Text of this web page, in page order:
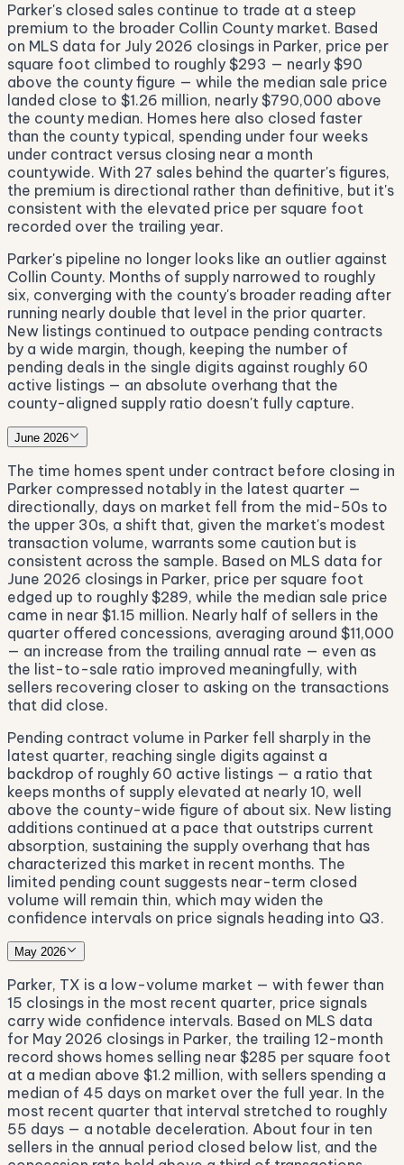
Parker's closed sales continue to trade at a steep
premium to the broader Collin County market. Based
on MLS data for July 2026 closings in Parker, price per
square foot climbed to roughly $293 — nearly $90
above the county figure — while the median sale price
landed close to $1.26 million, nearly $790,000 above
the county median. Homes here also closed faster
than the county typical, spending under four weeks
under contract versus closing near a month
countywide. With 27 sales behind the quarter's figures,
the premium is directional rather than definitive, but it's
consistent with the elevated price per square foot
recorded over the trailing year.
Parker's pipeline no longer looks like an outlier against
Collin County. Months of supply narrowed to roughly
six, converging with the county's broader reading after
running nearly double that level in the prior quarter.
New listings continued to outpace pending contracts
by a wide margin, though, keeping the number of
pending deals in the single digits against roughly 60
active listings — an absolute overhang that the
county-aligned supply ratio doesn't fully capture.
June 2026
The time homes spent under contract before closing in
Parker compressed notably in the latest quarter —
directionally, days on market fell from the mid-50s to
the upper 30s, a shift that, given the market's modest
transaction volume, warrants some caution but is
consistent across the sample. Based on MLS data for
June 2026 closings in Parker, price per square foot
edged up to roughly $289, while the median sale price
came in near $1.15 million. Nearly half of sellers in the
quarter offered concessions, averaging around $11,000
— an increase from the trailing annual rate — even as
the list-to-sale ratio improved meaningfully, with
sellers recovering closer to asking on the transactions
that did close.
Pending contract volume in Parker fell sharply in the
latest quarter, reaching single digits against a
backdrop of roughly 60 active listings — a ratio that
keeps months of supply elevated at nearly 10, well
above the county-wide figure of about six. New listing
additions continued at a pace that outstrips current
absorption, sustaining the supply overhang that has
characterized this market in recent months. The
limited pending count suggests near-term closed
volume will remain thin, which may widen the
confidence intervals on price signals heading into Q3.
May 2026
Parker, TX is a low-volume market — with fewer than
15 closings in the most recent quarter, price signals
carry wide confidence intervals. Based on MLS data
for May 2026 closings in Parker, the trailing 12-month
record shows homes selling near $285 per square foot
at a median above $1.2 million, with sellers spending a
median of 45 days on market over the full year. In the
most recent quarter that interval stretched to roughly
55 days — a notable deceleration. About four in ten
sellers in the annual period closed below list, and the